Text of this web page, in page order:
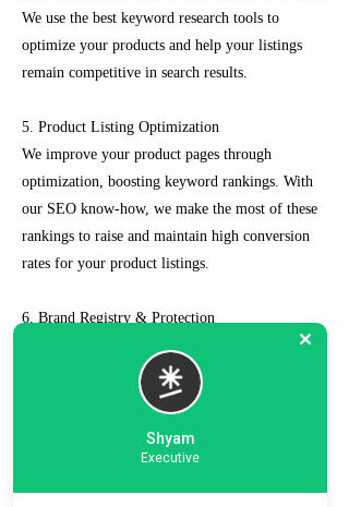
We use the best keyword research tools to
optimize your products and help your listings
remain competitive in search results.
5. Product Listing Optimization
We improve your product pages through
optimization, boosting keyword rankings. With
our SEO know-how, we make the most of these
rankings to raise and maintain high conversion
rates for your product listings.
6. Brand Registry & Protection
Our experts not only create a customized seller
account for you but also take care of such as
brand registry and protection, managing case
management, feedback management, etc.
Shyam
Executive